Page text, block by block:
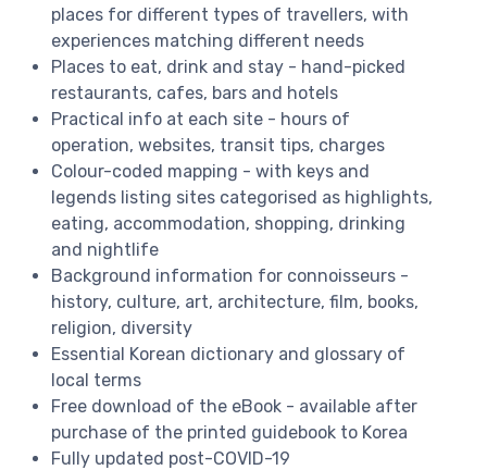
places for different types of travellers, with
experiences matching different needs
Places to eat, drink and stay - hand-picked
restaurants, cafes, bars and hotels
Practical info at each site - hours of
operation, websites, transit tips, charges
Colour-coded mapping - with keys and
legends listing sites categorised as highlights,
eating, accommodation, shopping, drinking
and nightlife
Background information for connoisseurs -
history, culture, art, architecture, film, books,
religion, diversity
Essential Korean dictionary and glossary of
local terms
Free download of the eBook - available after
purchase of the printed guidebook to Korea
Fully updated post-COVID-19